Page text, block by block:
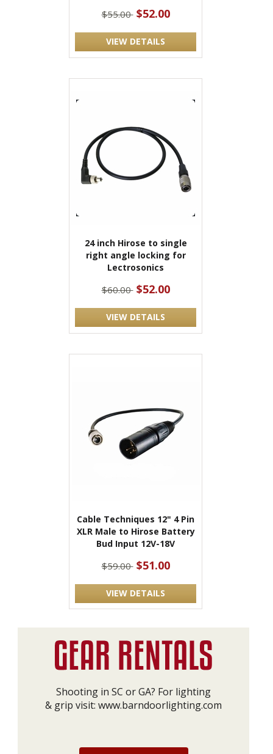
$55.00 $52.00
VIEW DETAILS
24 inch Hirose to single
right angle locking for
Lectrosonics
$60.00 $52.00
VIEW DETAILS
Cable Techniques 12" 4 Pin
XLR Male to Hirose Battery
Bud Input 12V-18V
$59.00 $51.00
VIEW DETAILS
Shooting in SC or GA? For lighting
& grip visit: www.barndoorlighting.com